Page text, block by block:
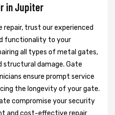
in Jupiter
repair, trust our experienced
functionality to your
all types of metal gates,
structural damage. Gate
ensure prompt service
the longevity of your gate.
compromise your security
and cost-effective repair